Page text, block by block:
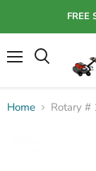
FREE
Search
Home Rotary #